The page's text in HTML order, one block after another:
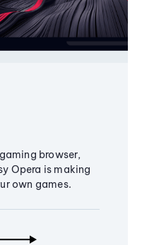
browser,
Opera is making
own games.